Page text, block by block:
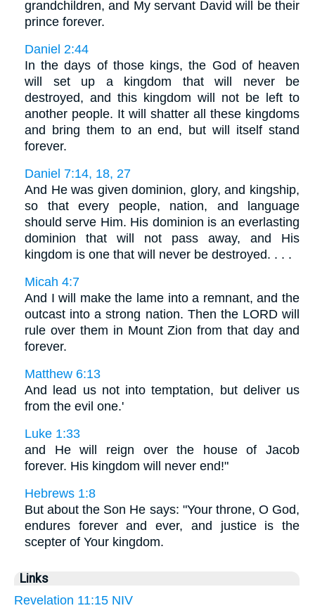
grandchildren, and My servant David will be their
prince forever.
Daniel 2:44
In the days of those kings, the God of heaven
will set up a kingdom that will never be
destroyed, and this kingdom will not be left to
another people. It will shatter all these kingdoms
and bring them to an end, but will itself stand
forever.
Daniel 7:14, 18, 27
And He was given dominion, glory, and kingship,
so that every people, nation, and language
should serve Him. His dominion is an everlasting
dominion that will not pass away, and His
kingdom is one that will never be destroyed. . . .
Micah 4:7
And I will make the lame into a remnant, and the
outcast into a strong nation. Then the LORD will
rule over them in Mount Zion from that day and
forever.
Matthew 6:13
And lead us not into temptation, but deliver us
from the evil one.'
Luke 1:33
and He will reign over the house of Jacob
forever. His kingdom will never end!"
Hebrews 1:8
But about the Son He says: "Your throne, O God,
endures forever and ever, and justice is the
scepter of Your kingdom.
Links
Revelation 11:15 NIV